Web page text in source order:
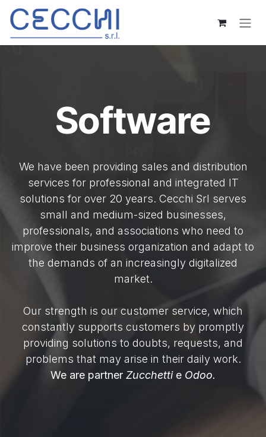
Skip to Content
Software
We have been providing sales and distribution
services for professional and integrated IT
solutions for over 20 years. Cecchi Srl serves
small and medium-sized businesses,
professionals, and associations who need to
improve their business organization and adapt to
the demands of an increasingly digitalized
market.
Our strength is our customer service, which
constantly supports customers by promptly
providing solutions to doubts, requests, and
problems that may arise in their daily work.
We are partner Zucchettie Odoo.